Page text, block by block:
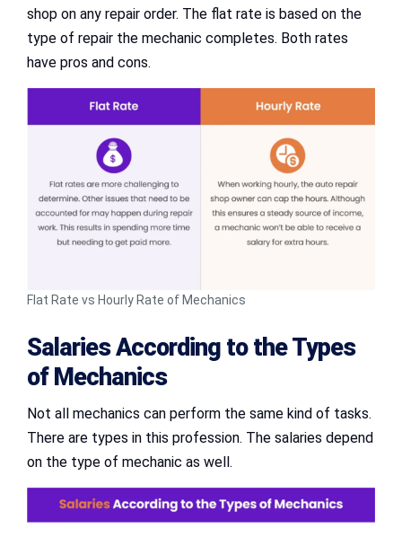
shop on any repair order. The flat rate is based on the
type of repair the mechanic completes. Both rates
have pros and cons.
Flat Rate vs Hourly Rate of Mechanics
Salaries According to the Types
of Mechanics
Not all mechanics can perform the same kind of tasks.
There are types in this profession. The salaries depend
on the type of mechanic as well.